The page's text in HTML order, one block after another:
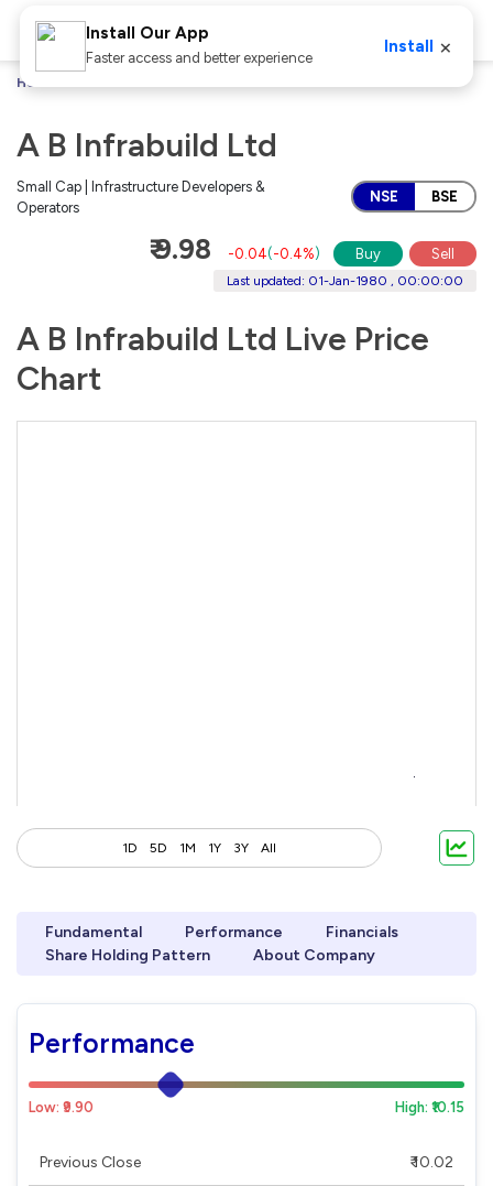
Home
A B Infrabuild Ltd
Small Cap | Infrastructure Developers &
Operators
NSE BSE
₹ 9.98 -0.04(-0.4%) Buy Sell
Last updated: 01-Jan-1980 , 00:00:00
A B Infrabuild Ltd Live Price
Chart
1D 5D 1M 1Y 3Y All
Fundamental Performance
Financials
Share Holding Pattern
About Company
Performance
Low: ₹9.90 High: ₹10.15
Previous Close ₹ 10.02
Install Our App
Faster access and better experience
Install ×